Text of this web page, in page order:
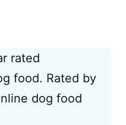
rated
food. Rated by
dog food